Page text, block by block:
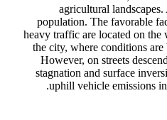
agricultural
population. The favorable
heavy traffic are located on the
the city, where conditions
However, on streets
stagnation and surface
uphill vehicle emissions